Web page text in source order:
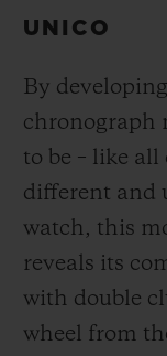
UNICO
By
chronograph
to be – like
different and
watch, this
reveals its
with double
wheel from